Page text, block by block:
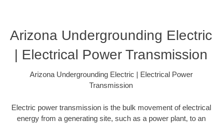
Arizona Undergrounding Electric
| Electrical Power Transmission
Arizona Undergrounding Electric | Electrical Power
Transmission
Electric power transmission is the bulk movement of electrical
energy from a generating site, such as a power plant, to an